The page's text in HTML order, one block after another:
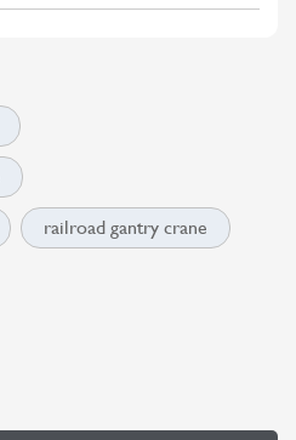
railroad gantry crane